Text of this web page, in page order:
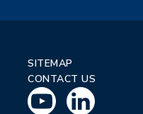
SITEMAP
CONTACT US